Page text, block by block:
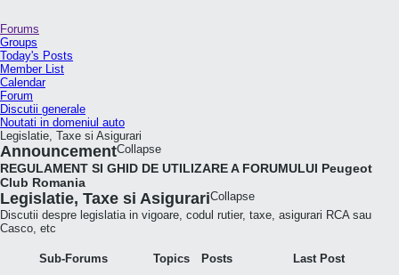
Forums
Groups
Today's Posts
Member List
Calendar
Forum
Discutii generale
Noutati in domeniul auto
Legislatie, Taxe si Asigurari
AnnouncementCollapse
REGULAMENT SI GHID DE UTILIZARE A FORUMULUI Peugeot
Club Romania
Legislatie, Taxe si AsigurariCollapse
Discutii despre legislatia in vigoare, codul rutier, taxe, asigurari RCA sau
Casco, etc
Sub-Forums Topics Posts
Last Post